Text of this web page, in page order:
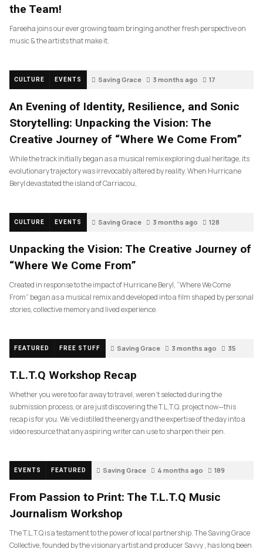
the Team!
Fareeha joins our ever growing team bringing another fresh perspective on
music & the artists that make it.
CULTURE EVENTS Saving Grace 3 months ago 17
An Evening of Identity, Resilience, and Sonic
Storytelling: Unpacking the Vision: The
Creative Journey of “Where We Come From”
While the track initially began as a musical remix exploring dual heritage, its
evolutionary trajectory was irrevocably altered by reality. When Hurricane
Beryl devastated the island of Carriacou,
CULTURE EVENTS Saving Grace 3 months ago 128
Unpacking the Vision: The Creative Journey of
“Where We Come From”
Created in response to the impact of Hurricane Beryl, “Where We Come
From” began as a musical remix and developed into a film shaped by personal
stories, collective memory and lived experience.
FEATURED FREE STUFF Saving Grace 3 months ago 35
T.L.T.Q Workshop Recap
Whether you were too far away to travel, weren’t selected during the
submission process, or are just discovering the T.L.T.Q. project now—this
recap is for you. We’ve distilled the energy and the expertise of the day into a
video resource that any aspiring writer can use to sharpen their pen.
EVENTS FEATURED Saving Grace 4 months ago 189
From Passion to Print: The T.L.T.Q Music
Journalism Workshop
The T.L.T.Q is a testament to the power of local partnership. The Saving Grace
Collective, founded by the visionary artist and producer Savvy , has long been